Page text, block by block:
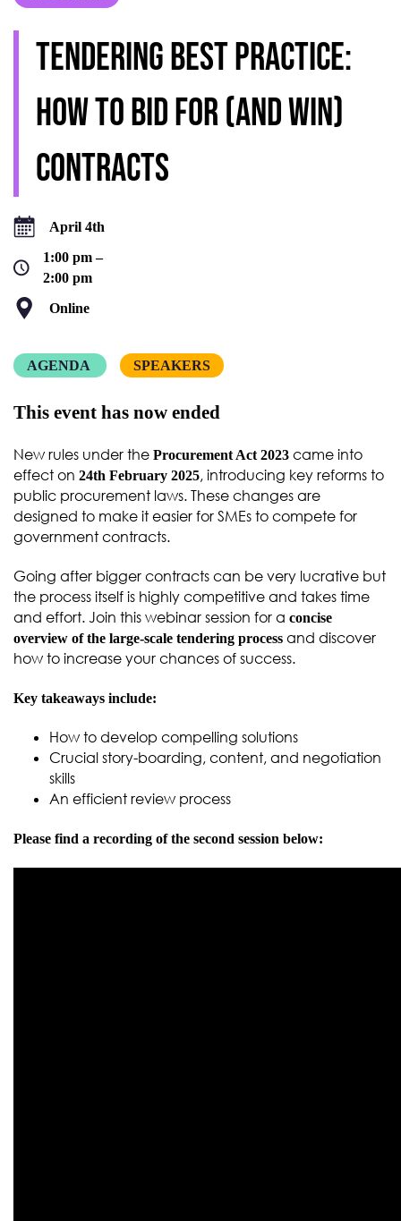
Tendering best practice:
how to bid for (and win)
contracts
April 4th
1:00 pm –
2:00 pm
Online
AGENDA SPEAKERS
This event has now ended
New rules under the Procurement Act 2023 came into
effect on 24th February 2025, introducing key reforms to
public procurement laws. These changes are
designed to make it easier for SMEs to compete for
government contracts.
Going after bigger contracts can be very lucrative but
the process itself is highly competitive and takes time
and effort. Join this webinar session for a concise
overview of the large-scale tendering process and discover
how to increase your chances of success.
Key takeaways include:
How to develop compelling solutions
Crucial story-boarding, content, and negotiation
skills
An efficient review process
Please find a recording of the second session below: